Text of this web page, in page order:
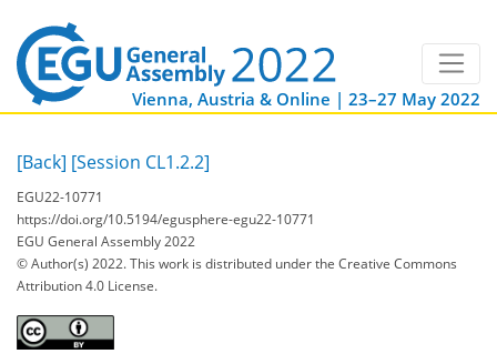
Vienna, Austria & Online | 23–27 May 2022
[Back] [Session CL1.2.2]
EGU22-10771
https://doi.org/10.5194/egusphere-egu22-10771
EGU General Assembly 2022
© Author(s) 2022. This work is distributed underthe Creative Commons
Attribution 4.0 License.